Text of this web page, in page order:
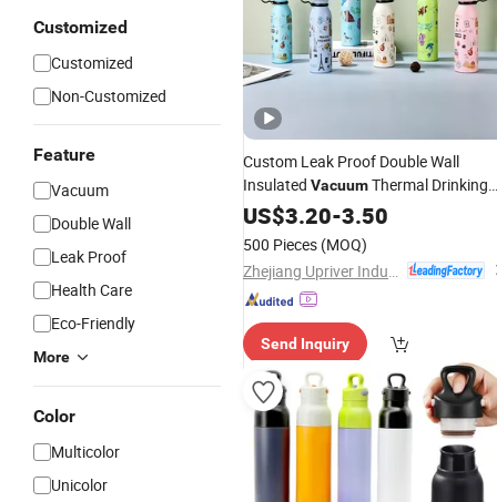
Customized
Customized
Non-Customized
Feature
Vacuum
Double Wall
Leak Proof
Health Care
Eco-Friendly
More
Color
Multicolor
Unicolor
Custom Leak Proof Double Wall
Insulated VacuumThermal Drinking
Water Bottle Stainless
Reusable Outdoor Hot Kids/Child
Copper Water Bottle with Logo
US$3.20-3.50
500 Pieces (MOQ)
Send Inquiry